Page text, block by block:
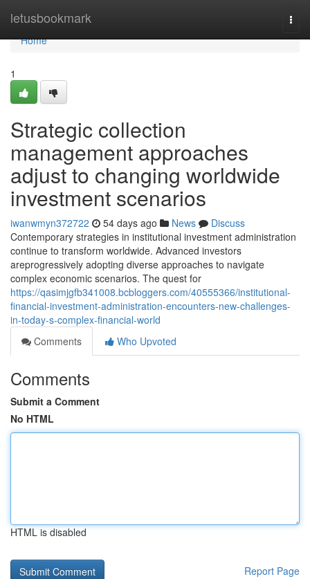
letusbookmark
Home
Home
1
Strategic collection
management approaches
adjust to changing worldwide
investment scenarios
iwanwmyn372722 54 days ago News
Discuss
Contemporary strategies in institutional investment administration
continue to transform worldwide. Advanced investors
areprogressively adopting diverse approaches to navigate
complex economic scenarios. The quest for
https://qasimjgfb341008.bcbloggers.com/40555366/institutional-
financial-investment-administration-encounters-new-challenges-
in-today-s-complex-financial-world
Comments
Who Upvoted
Comments
Submit a Comment
No HTML
HTML is disabled
Report Page